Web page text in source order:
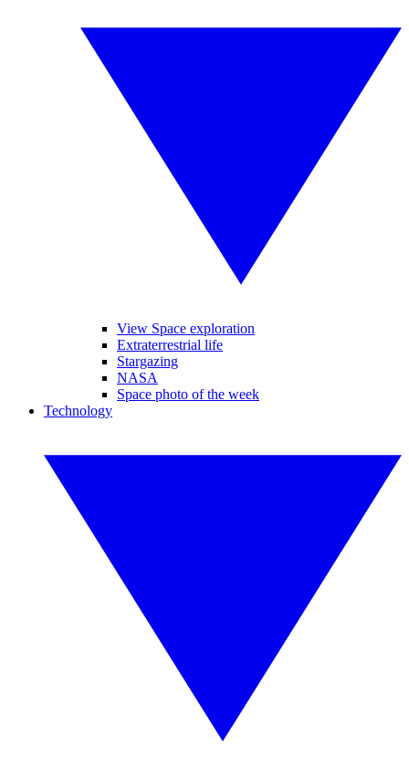
View Space exploration
Extraterrestrial life
Stargazing
NASA
Space photo of the week
Technology